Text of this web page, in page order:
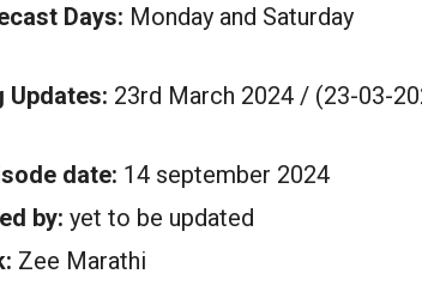
Days: Monday and Saturday
Updates: 23rd March 2024 / (23-03-
date: 14 september 2024
by: yet to be updated
Zee Marathi